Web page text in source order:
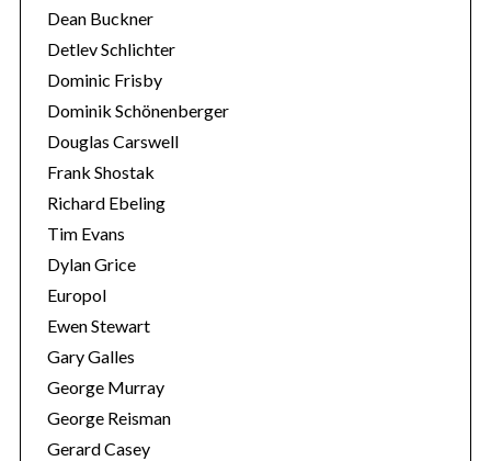
Dean Buckner
Detlev Schlichter
Dominic Frisby
Dominik Schönenberger
Douglas Carswell
Frank Shostak
Richard Ebeling
Tim Evans
Dylan Grice
Europol
Ewen Stewart
Gary Galles
George Murray
George Reisman
Gerard Casey
r
: